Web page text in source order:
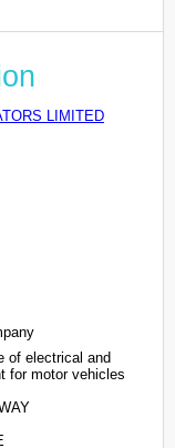
LIMITED
of electrical and
for motor vehicles